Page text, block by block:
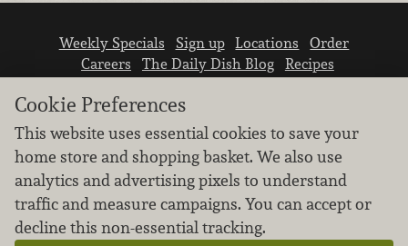
Weekly Specials Sign up Locations
Order
Careers
The Daily Dish Blog
Recipes
We don’t sell your personal information.
Learn how we protect and respect the privacy of
Cookie Preferences
This website uses essential cookies to save your
home store and shopping basket. We also use
analytics and advertising pixels to understand
traffic and measure campaigns. You can accept or
decline this non-essential tracking.